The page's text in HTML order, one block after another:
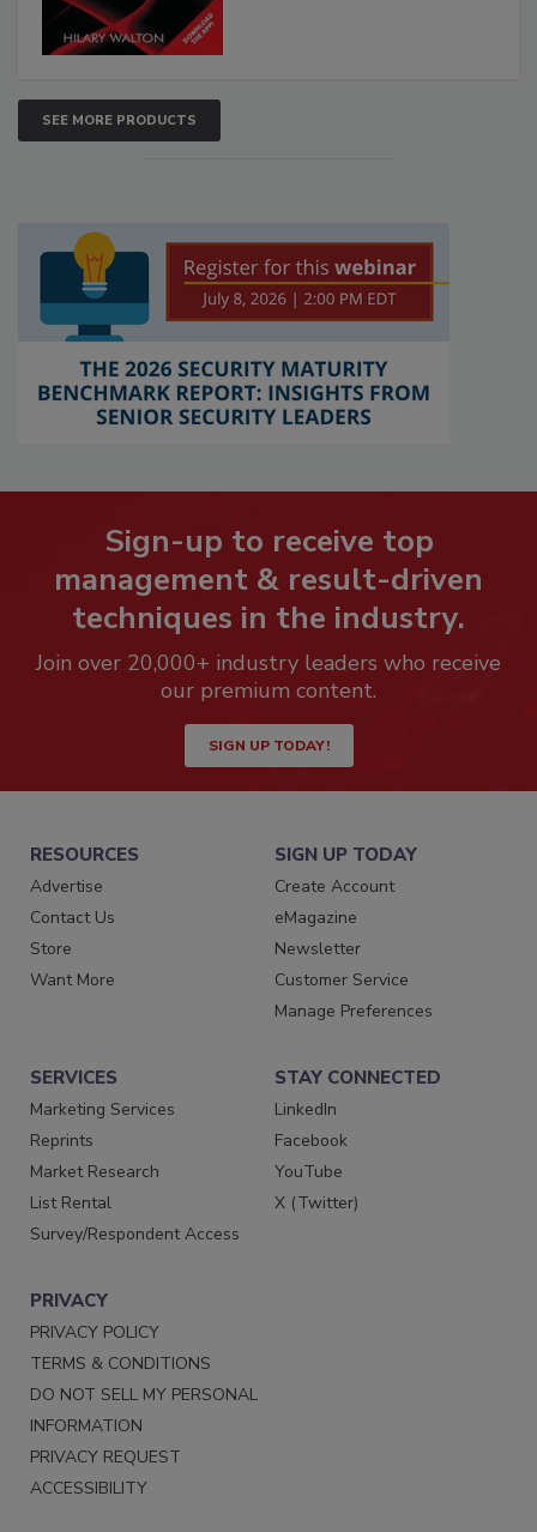
SEE MORE PRODUCTS
Sign-up to receive top
management & result-driven
techniques in the industry.
Join over 20,000+ industry leaders who receive
our premium content.
SIGN UP TODAY!
RESOURCES
Advertise
Contact Us
Store
Want More
SIGN UP TODAY
Create Account
eMagazine
Newsletter
Customer Service
Manage Preferences
SERVICES
Marketing Services
Reprints
Market Research
List Rental
Survey/Respondent Access
STAY CONNECTED
LinkedIn
Facebook
YouTube
X (Twitter)
PRIVACY
PRIVACY POLICY
TERMS & CONDITIONS
DO NOT SELL MY PERSONAL
INFORMATION
PRIVACY REQUEST
ACCESSIBILITY